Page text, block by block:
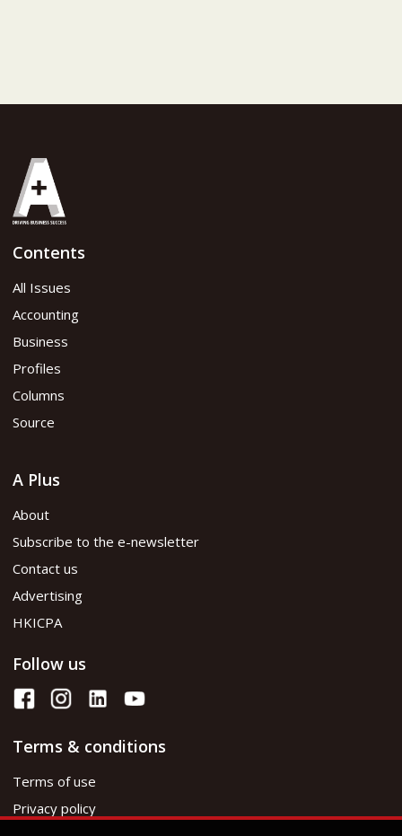
Contents
All Issues
Accounting
Business
Profiles
Columns
Source
A Plus
About
Subscribe to the e-newsletter
Contact us
Advertising
HKICPA
Follow us
Terms & conditions
Terms of use
Privacy policy